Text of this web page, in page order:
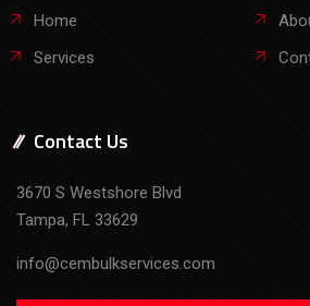
Home
Services
Contact Us
3670 S Westshore Blvd
Tampa, FL 33629
info@cembulkservices.com